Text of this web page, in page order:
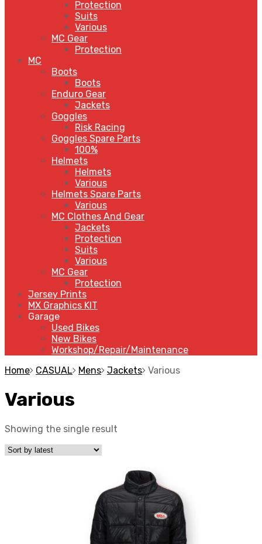
Protection
Suits
Various
MC Gear
Protection
MC
Boots
Boots
Enduro Gear
Jackets
Goggles
Risk Racing
Goggles Spare Parts
100%
Helmets
Helmets
Various
Helmets Spare Parts
Various
MC Clothes And Gear
Jackets
Protection
Suits
Various
MC Gear
Protection
Jersey Prints
MX Graphics KIT
Garage
Used Bikes
New Bikes
Workshop/Repair/Maintenance
Home CASUAL Mens Jackets Various
Various
Showing the single result